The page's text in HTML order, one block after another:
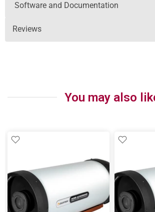
Software and Documentation
Reviews
You may also